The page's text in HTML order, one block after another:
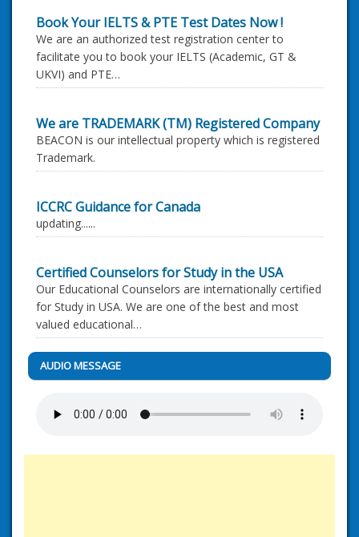
Book Your IELTS & PTE Test Dates Now !
We are an authorized test registration center to
facilitate you to book your IELTS (Academic, GT &
UKVI) and PTE…
We are TRADEMARK (TM) Registered Company
BEACON is our intellectual property which is registered
Trademark.
ICCRC Guidance for Canada
updating......
Certified Counselors for Study in the USA
Our Educational Counselors are internationally certified
for Study in USA. We are one of the best and most
valued educational…
AUDIO MESSAGE